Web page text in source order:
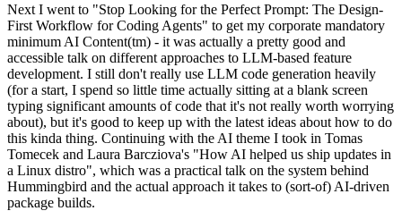
Next I went to "Stop Looking for the Perfect Prompt: The Design-
First Workflow for Coding Agents" to get my corporate mandatory
minimum AI Content(tm) - it was actually a pretty good and
accessible talk on different approaches to LLM-based feature
development. I still don't really use LLM code generation heavily
(for a start, I spend so little time actually sitting at a blank screen
typing significant amounts of code that it's not really worth worrying
about), but it's good to keep up with the latest ideas about how to do
this kinda thing. Continuing with the AI theme I took in Tomas
Tomecek and Laura Barcziova's "How AI helped us ship updates in
a Linux distro", which was a practical talk on the system behind
Hummingbird and the actual approach it takes to (sort-of) AI-driven
package builds.